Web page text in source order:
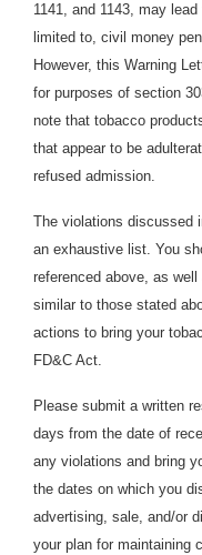
1141, and 1143, may
limited to, civil money
However, this Warning
for purposes of section
note that tobacco
that appear to be
refused admission.
The violations discussed
an exhaustive list. You
referenced above, as
similar to those stated
actions to bring your
FD&C Act.
Please submit a written
days from the date of
any violations and bring
the dates on which you
advertising, sale, and/or
your plan for maintaining